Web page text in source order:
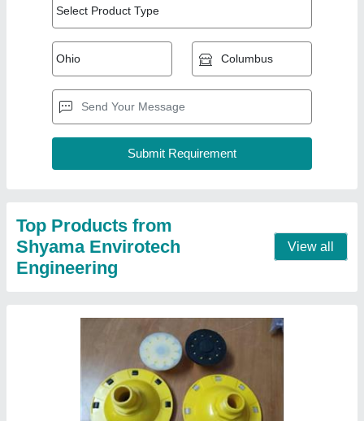
Top Products from
Shyama Envirotech
Engineering
View all